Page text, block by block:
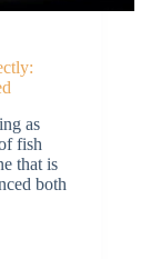
as
fish
that is
both